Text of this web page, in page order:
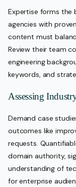
Expertise forms the
agencies with
content must
Review their team
engineering
keywords, and
Assessing
Demand case
outcomes like
requests.
domain authority,
understanding of
for enterprise